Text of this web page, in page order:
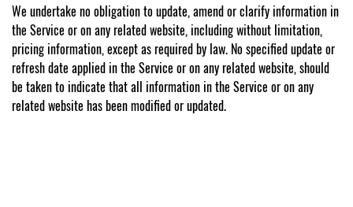
We undertake no obligation to update, amend or clarify information in
the Service or on any related website, including without limitation,
pricing information, except as required by law. No specified update or
refresh date applied in the Service or on any related website, should
be taken to indicate that all information in the Service or on any
related website has been modified or updated.